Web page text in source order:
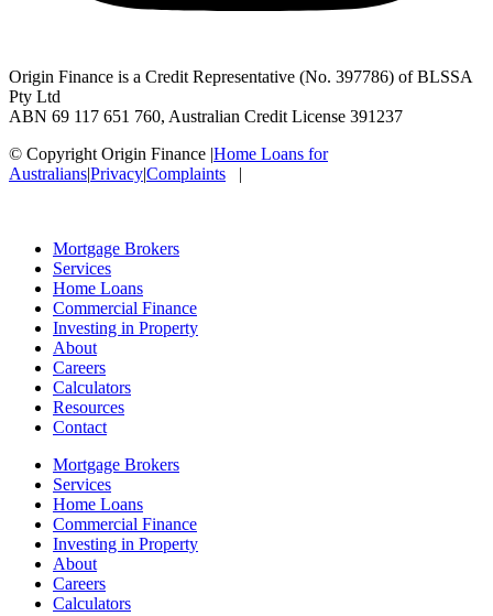
Origin Finance is a Credit Representative (No. 397786) of BLSSA
Pty Ltd
ABN 69 117 651 760, Australian Credit License 391237
© Copyright Origin Finance |Home Loans for
Australians|Privacy|Complaints |
Mortgage Brokers
Services
Home Loans
Commercial Finance
Investing in Property
About
Careers
Calculators
Resources
Contact
Mortgage Brokers
Services
Home Loans
Commercial Finance
Investing in Property
About
Careers
Calculators